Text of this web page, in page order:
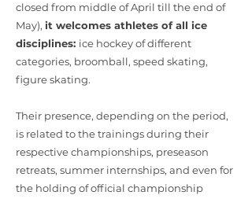
closed from middle of April till the end of
May), it welcomes athletes of all ice
disciplines: ice hockey of different
categories, broomball, speed skating,
figure skating.
Their presence, depending on the period,
is related to the trainings during their
respective championships, preseason
retreats, summer internships, and even for
the holding of official championship